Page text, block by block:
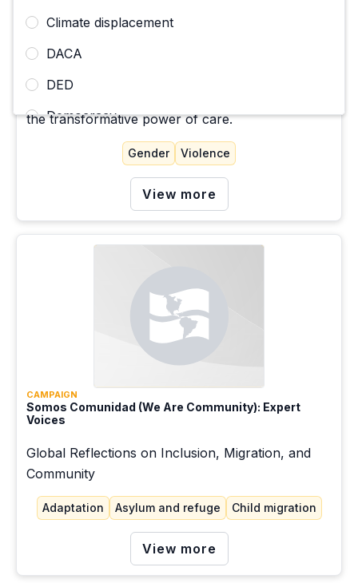
Climate displacement
DACA
DED
Democracy
Deportation, expulsion, removal
Disappearances and deaths of migrants
Economic justice
Education
Housing
Just transition
Labor migration
Mitigation
Racism and ethnicity
La Perla Victoria: Desde un Corazon Trans
the transformative power of care.
Gender Violence
View more
CAMPAIGN
Somos Comunidad (We Are Community): Expert
Voices
Global Reflections on Inclusion, Migration, and
Community
Adaptation Asylum and refuge Child migration
View more